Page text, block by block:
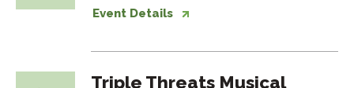
Event Details
Triple Threats Musical